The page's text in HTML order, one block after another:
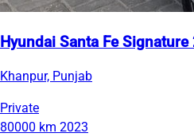
Hyundai Santa Fe
Khanpur, Punjab
Private
80000 km 2023